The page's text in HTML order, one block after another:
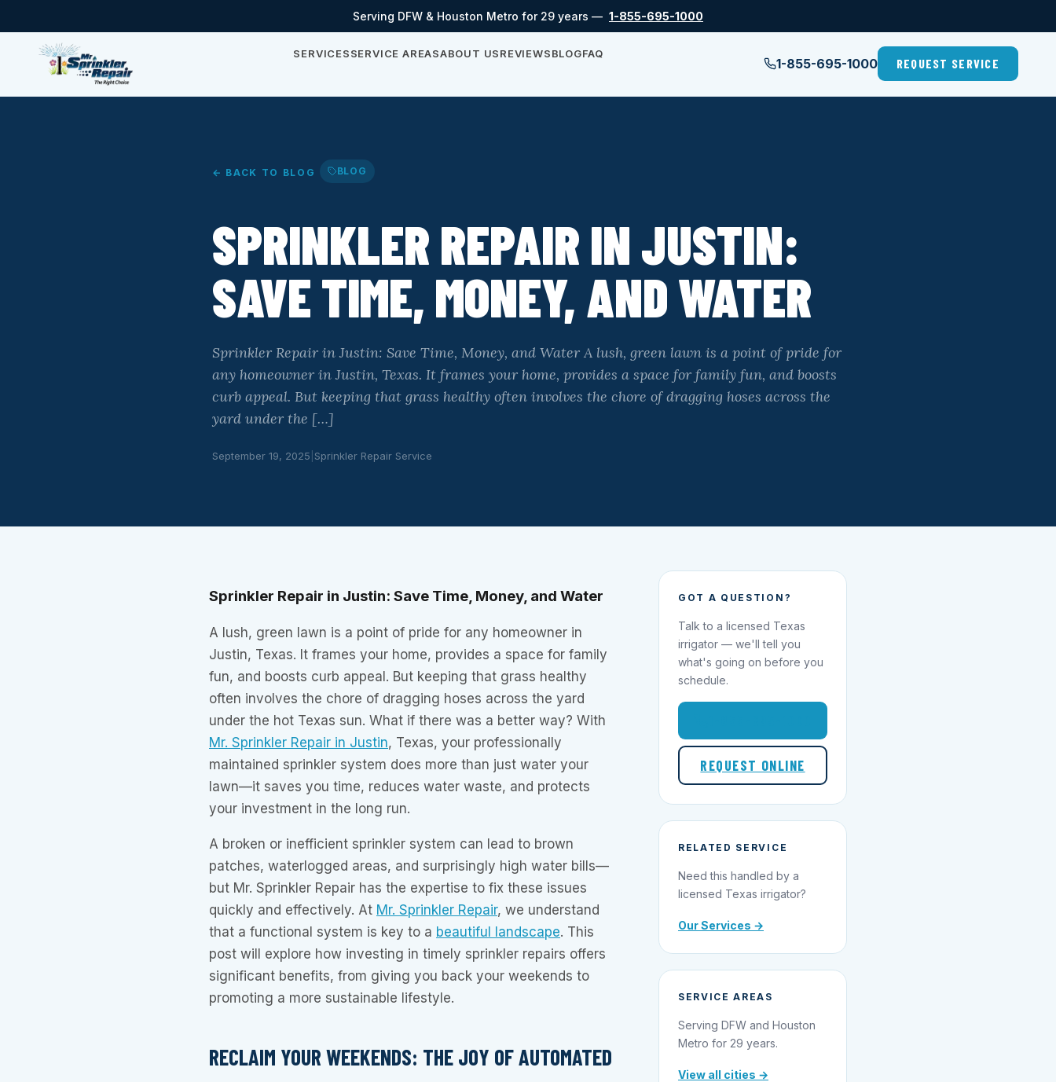
Serving DFW & Houston Metro for 29 years — 1-855-695-1000
SERVICESSERVICE AREASABOUT USREVIEWSBLOGFAQ
1-855-695-1000 REQUEST SERVICE
← BACK TO BLOG BLOG
SPRINKLER REPAIR IN JUSTIN:
SAVE TIME, MONEY, AND WATER
Sprinkler Repair in Justin: Save Time, Money, and Water A lush, green lawn is a point of pride for
any homeowner in Justin, Texas. It frames your home, provides a space for family fun, and boosts
curb appeal. But keeping that grass healthy often involves the chore of dragging hoses across the
yard under the […]
September 19, 2025 Sprinkler Repair Service
Sprinkler Repair in Justin: Save Time, Money, and Water
A lush, green lawn is a point of pride for any homeowner in
Justin, Texas. It frames your home, provides a space for family
fun, and boosts curb appeal. But keeping that grass healthy
often involves the chore of dragging hoses across the yard
under the hot Texas sun. What if there was a better way? With
Mr. Sprinkler Repair in Justin, Texas, your professionally
maintained sprinkler system does more than just water your
lawn—it saves you time, reduces water waste, and protects
your investment in the long run.
A broken or inefficient sprinkler system can lead to brown
patches, waterlogged areas, and surprisingly high water bills—
but Mr. Sprinkler Repair has the expertise to fix these issues
quickly and effectively. At Mr. Sprinkler Repair, we understand
that a functional system is key to a beautiful landscape. This
post will explore how investing in timely sprinkler repairs offers
significant benefits, from giving you back your weekends to
promoting a more sustainable lifestyle.
RECLAIM YOUR WEEKENDS: THE JOY OF AUTOMATED
GOT A QUESTION?
Talk to a licensed Texas
irrigator — we'll tell you
what's going on before you
schedule.
REQUEST ONLINE
RELATED SERVICE
Need this handled by a
licensed Texas irrigator?
Our Services →
SERVICE AREAS
Serving DFW and Houston
Metro for 29 years.
View all cities →